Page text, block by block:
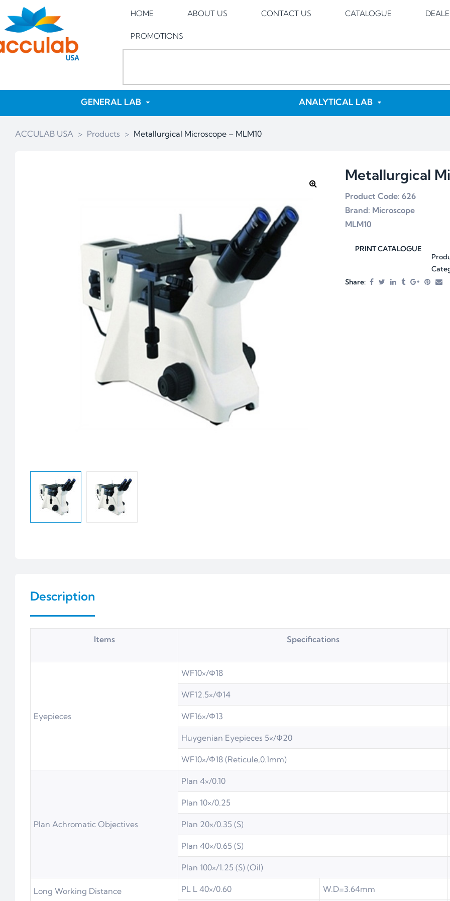
HOME ABOUT US CONTACT US CATALOGUE
PROMOTIONS
GENERAL LAB ANALYTICAL LAB
ACCULAB USA > Products > Metallurgical Microscope – MLM10
Metallurgical
Product Code: 626
Brand: Microscope
MLM10
PRINT CATALOGUE
Share:
Description
Items Specifications
Eyepieces
WF10×/Φ18
WF12.5×/Φ14
WF16×/Φ13
Huygenian Eyepieces 5×/Φ20
WF10×/Φ18 (Reticule,0.1mm)
Plan Achromatic Objectives
Plan 4×/0.10
Plan 10×/0.25
Plan 20×/0.35 (S)
Plan 40×/0.65 (S)
Plan 100×/1.25 (S) (Oil)
Long Working Distance PL L 40×/0.60 W.D=3.64mm